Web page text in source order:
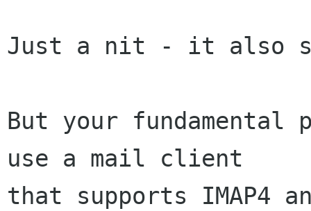
Just a nit - it also
But your
use a mail client
that supports IMAP4